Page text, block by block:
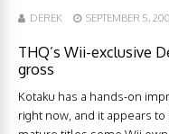
DEREK SEPTEMBER 5,
THQ’s Wii-exclusive
gross
Kotaku has a hands-on
right now, and it appears